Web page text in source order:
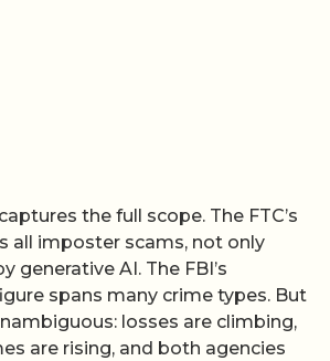
the full scope. The FTC’s
all imposter scams, not only
generative AI. The FBI’s
spans many crime types. But
losses are climbing,
are rising, and both agencies